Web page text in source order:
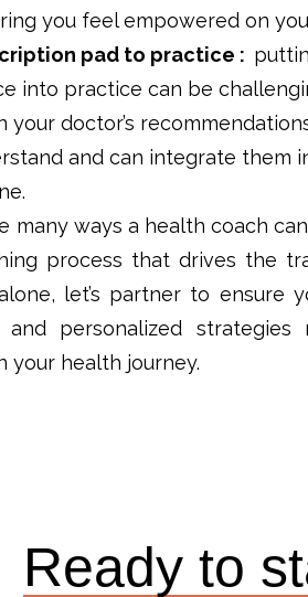
you feel empowered on
pad to practice :
into practice can be
your doctor’s
and can integrate them
many ways a health coach
process that drives the
let’s partner to ensure
and personalized
your health journey.
Ready to